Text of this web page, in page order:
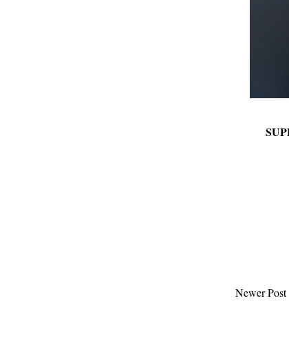
Newer Post